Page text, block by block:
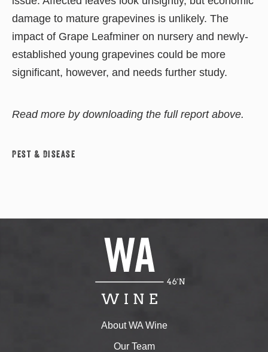
damage to mature grapevines is unlikely. The
impact of Grape Leafminer on nursery and newly-
established young grapevines could be more
significant, however, and needs further study.
Read more by downloading the full report above.
Pest & Disease
About WA Wine
Our Team